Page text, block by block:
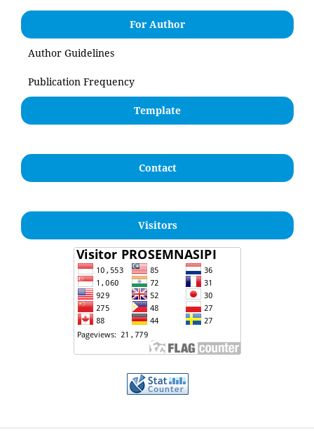
For Author
Author Guidelines
Publication Frequency
Template
Contact
Visitors